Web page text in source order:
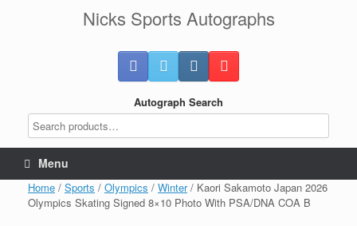
Nicks Sports Autographs
Autograph Search
Menu
Home / Sports / Olympics / Winter/ Kaori Sakamoto Japan 2026
Olympics Skating Signed 8×10 Photo With PSA/DNA COA B